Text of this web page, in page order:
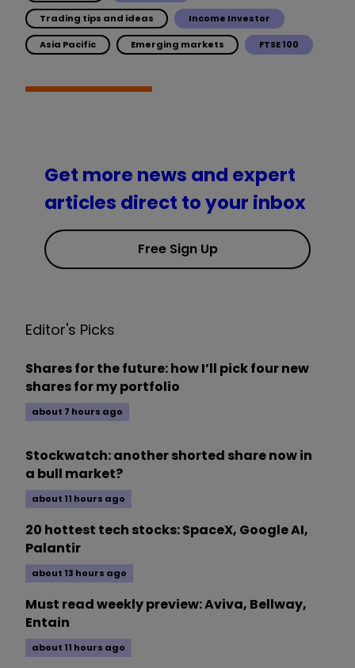
Trading tips and ideas Income Investor
Asia Pacific Emerging markets FTSE 100
Get more news and expert
articles direct to your inbox
Free Sign Up
Editor's Picks
Shares for the future: how I’ll pick four new
shares for my portfolio
about 7 hours ago
Stockwatch: another shorted share now in
a bull market?
about 11 hours ago
20 hottest tech stocks: SpaceX, Google AI,
Palantir
about 13 hours ago
Must read weekly preview: Aviva, Bellway,
Entain
about 11 hours ago